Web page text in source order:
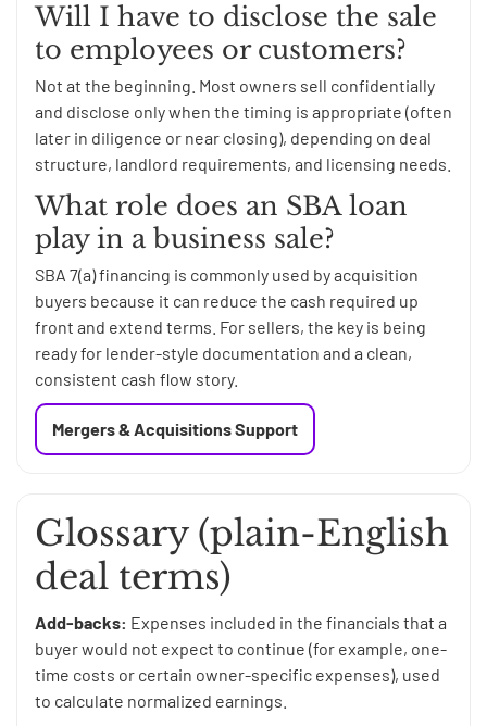
Will I have to disclose the sale
to employees or customers?
Not at the beginning. Most owners sell confidentially
and disclose only when the timing is appropriate (often
later in diligence or near closing), depending on deal
structure, landlord requirements, and licensing needs.
What role does an SBA loan
play in a business sale?
SBA 7(a) financing is commonly used by acquisition
buyers because it can reduce the cash required up
front and extend terms. For sellers, the key is being
ready for lender-style documentation and a clean,
consistent cash flow story.
Mergers & Acquisitions Support
Glossary (plain-English
deal terms)
Add-backs: Expenses included in the financials that a
buyer would not expect to continue (for example, one-
time costs or certain owner-specific expenses), used
to calculate normalized earnings.